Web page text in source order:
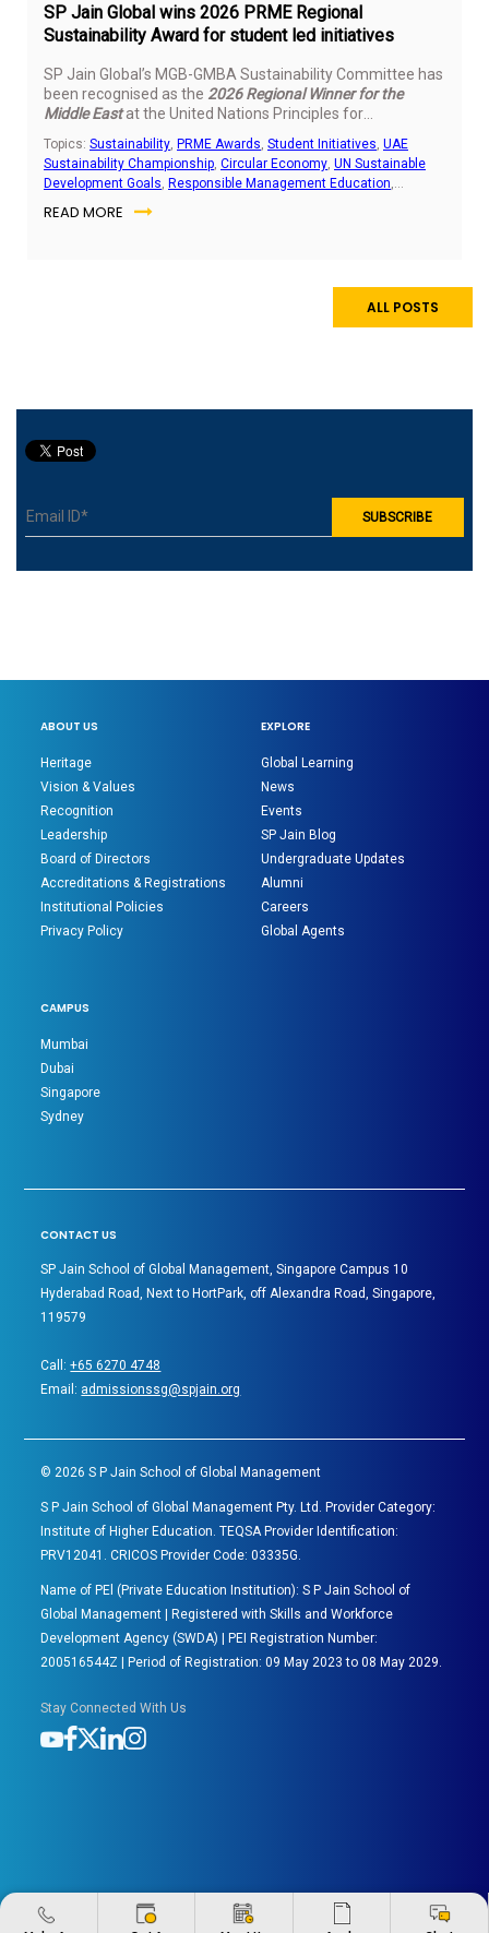
SP Jain Global wins 2026 PRME Regional
Sustainability Award for student led initiatives
SP Jain Global’s MGB-GMBA Sustainability Committee has
been recognised as the 2026 Regional Winner for the
Middle Eastat the United Nations Principles for
Sustainability Awards. The recognition highlights the
impact of student led sustainability work delivered across
the UAE and India.
Topics: Sustainability, PRME Awards, Student Initiatives, UAE
Sustainability Championship, Circular Economy, UN Sustainable
Development Goals, Responsible Management Education,
READ MORE
ALL POSTS
ABOUT US
Heritage
Vision & Values
Recognition
Leadership
Board of Directors
Accreditations & Registrations
Institutional Policies
Privacy Policy
EXPLORE
Global Learning
News
Events
SP Jain Blog
Undergraduate Updates
Alumni
Careers
Global Agents
CAMPUS
Mumbai
Dubai
Singapore
Sydney
CONTACT US
SP Jain School of Global Management, Singapore Campus 10
Hyderabad Road, Next to HortPark, off Alexandra Road, Singapore,
119579
Call:+65 6270 4748
Email: admissionssg@spjain.org
©2026 S P Jain School of Global Management
S P Jain School of Global Management Pty. Ltd. Provider Category:
Institute of Higher Education. TEQSA Provider Identification:
PRV12041. CRICOS Provider Code: 03335G.
Name of PEl (Private Education Institution): S P Jain School of
Global Management | Registered with Skills and Workforce
Development Agency (SWDA) | PEI Registration Number:
200516544Z | Period of Registration: 09 May 2023 to 08 May 2029.
Stay Connected With Us